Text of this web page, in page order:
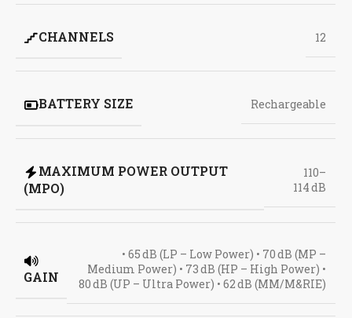
CHANNELS 12
BATTERY SIZE Rechargeable
MAXIMUM POWER OUTPUT
(MPO)
110–
114 dB
GAIN
• 65 dB (LP – Low Power) • 70 dB (MP –
Medium Power) • 73 dB (HP – High Power) •
80 dB (UP – Ultra Power) • 62 dB (MM/M&RIE)